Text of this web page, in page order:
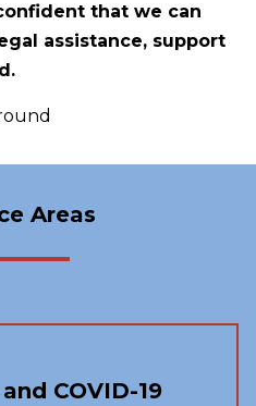
that we can
assistance, support
Areas
COVID-19